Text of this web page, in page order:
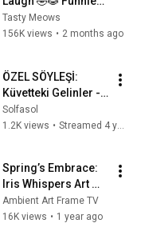
Cat Clips 2026
Tasty Meows
156K views • 2 months ago
ÖZEL SÖYLEŞİ:
Küvetteki Gelinler -
Oyun öncesi Söyleşi
Solfasol
1.2K views • Streamed 4 years ago
Spring’s Embrace:
Iris Whispers Art
Frame TV | A
Vintage Floral
Ambient Art Frame TV
16K views • 1 year ago